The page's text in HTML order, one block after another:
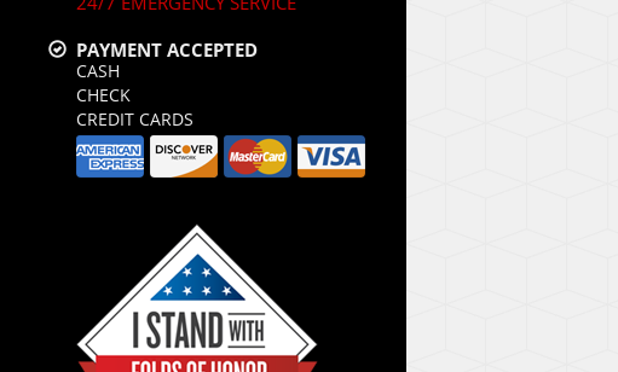
PAYMENT ACCEPTED
CASH
CHECK
CREDIT CARDS